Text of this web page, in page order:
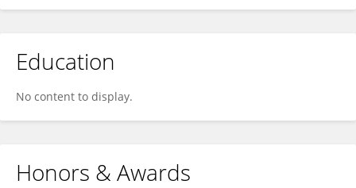
Education
No content to display.
Honors & Awards